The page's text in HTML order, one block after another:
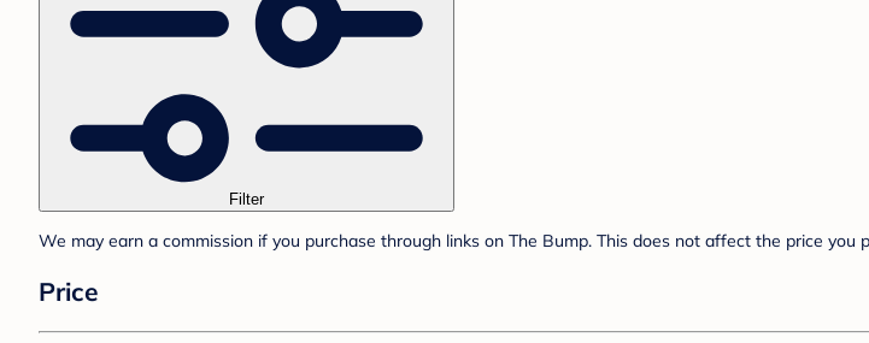
Filter
We may earn a commission if you purchase through links on The Bump. This does not affect the price you
Price